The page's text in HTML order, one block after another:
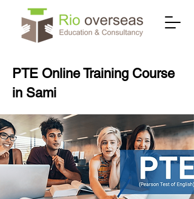
PTE Online Training Course
in Sami